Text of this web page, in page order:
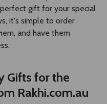
Gifts for the
Rakhi.com.au
provides you a vast
birthday gifts and
to make your family